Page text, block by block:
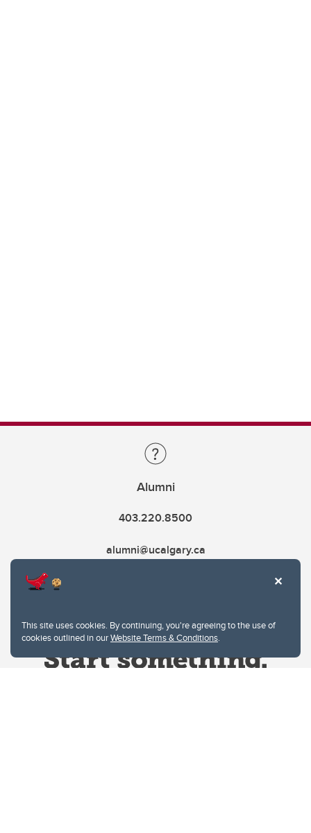
This site uses cookies. By continuing, you're agreeing to the use of
cookies outlined in ourWebsite Terms & Conditions.
Alumni
403.220.8500
alumni@ucalgary.ca